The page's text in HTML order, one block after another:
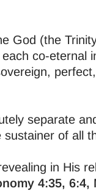
God (the
co-eternal
separate
of all
in His
4:35, 6:4,